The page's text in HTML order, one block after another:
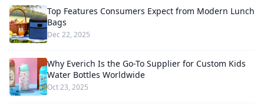
Top Features Consumers Expect from Modern Lunch
Bags
Dec 22, 2025
Why Everich Is the Go-To Supplier for Custom Kids
Water Bottles Worldwide
Oct 23, 2025